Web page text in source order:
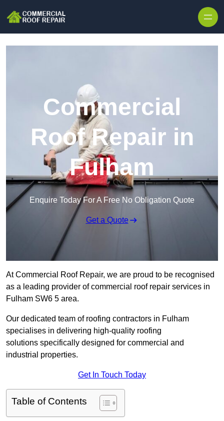
Commercial
Roof Repair in
Fulham
Enquire Today For A Free No Obligation Quote
Get a Quote
At Commercial Roof Repair, we are proud to be recognised
as a leading provider of commercial roof repair services in
Fulham SW6 5 area.
Our dedicated team of roofing contractors in Fulham
specialises in delivering high-quality roofing
solutions specifically designed for commercial and
industrial properties.
Get In Touch Today
Table of Contents